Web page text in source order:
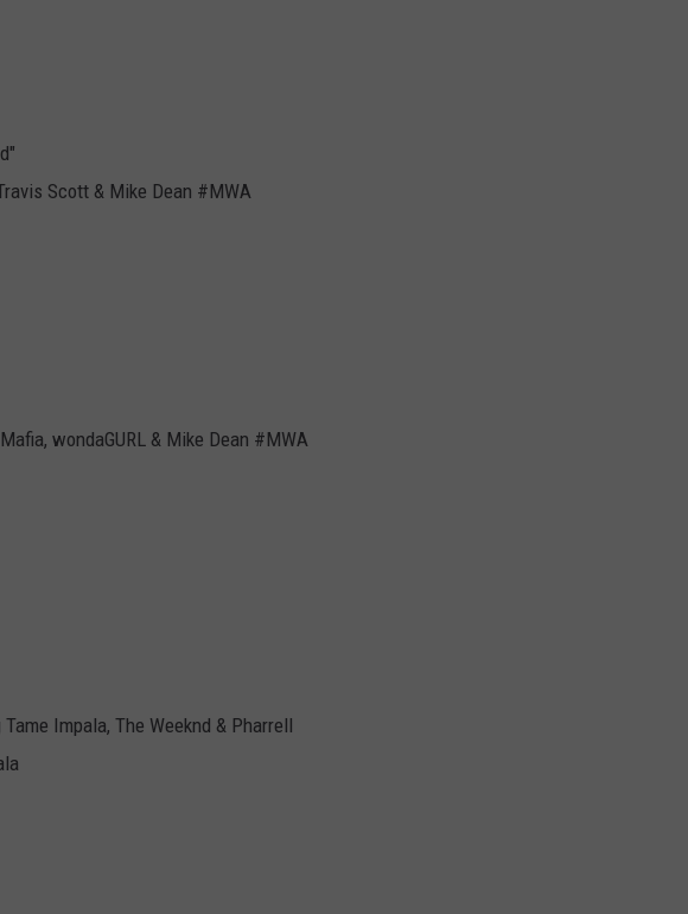
Scott & Mike Dean #MWA
wondaGURL & Mike Dean #MWA
Impala, The Weeknd & Pharrell